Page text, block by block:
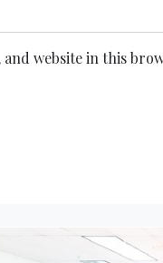
and website in this